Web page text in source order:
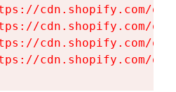
cdn.shopify.com/
cdn.shopify.com/
cdn.shopify.com/
cdn.shopify.com/